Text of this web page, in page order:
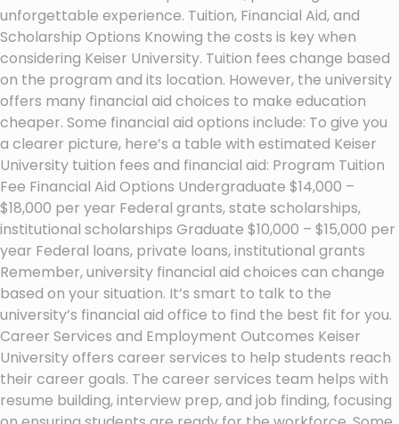
unforgettable experience. Tuition, Financial Aid, and
Scholarship Options Knowing the costs is key when
considering Keiser University. Tuition fees change based
on the program and its location. However, the university
offers many financial aid choices to make education
cheaper. Some financial aid options include: To give you
a clearer picture, here’s a table with estimated Keiser
University tuition fees and financial aid: Program Tuition
Fee Financial Aid Options Undergraduate $14,000 –
$18,000 per year Federal grants, state scholarships,
institutional scholarships Graduate $10,000 – $15,000 per
year Federal loans, private loans, institutional grants
Remember, university financial aid choices can change
based on your situation. It’s smart to talk to the
university’s financial aid office to find the best fit for you.
Career Services and Employment Outcomes Keiser
University offers career services to help students reach
their career goals. The career services team helps with
resume building, interview prep, and job finding, focusing